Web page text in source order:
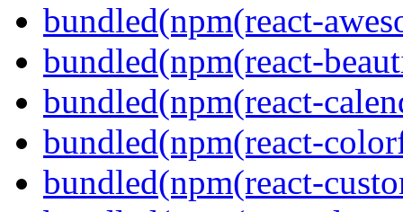
bundled(npm(react-
bundled(npm(react-
bundled(npm(react-
bundled(npm(react-
bundled(npm(react-